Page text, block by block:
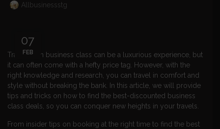
Allbusinessstg
07
FEB
Traveling in business class can be a luxurious experience, but
it can often come with a hefty price tag. However, with the
right knowledge and research, you can travel in comfort and
style without breaking the bank. In this article, we will provide
tips and tricks on how to find the best-discounted business
class deals, so you can conquer new heights in your travels.
From insider tips on booking at the right time to find the best